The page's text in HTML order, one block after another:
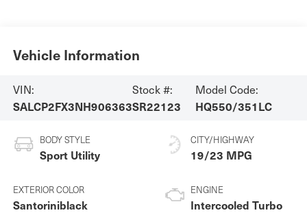
Vehicle Information
VIN:
SALCP2FX3NH906363
Stock #:
SR22123
Model Code:
HQ550/351LC
BODY STYLE
Sport Utility
EXTERIOR COLOR
Santoriniblack
CITY/HIGHWAY
19/23 MPG
ENGINE
Intercooled Turbo